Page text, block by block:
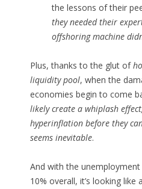
the lessons of their
they needed their
offshoring machine
Plus, thanks to the glut of
liquidity pool, when the
economies begin to come
likely create a whiplash
hyperinflation before they
seems inevitable.
And with the
10% overall, it’s looking like